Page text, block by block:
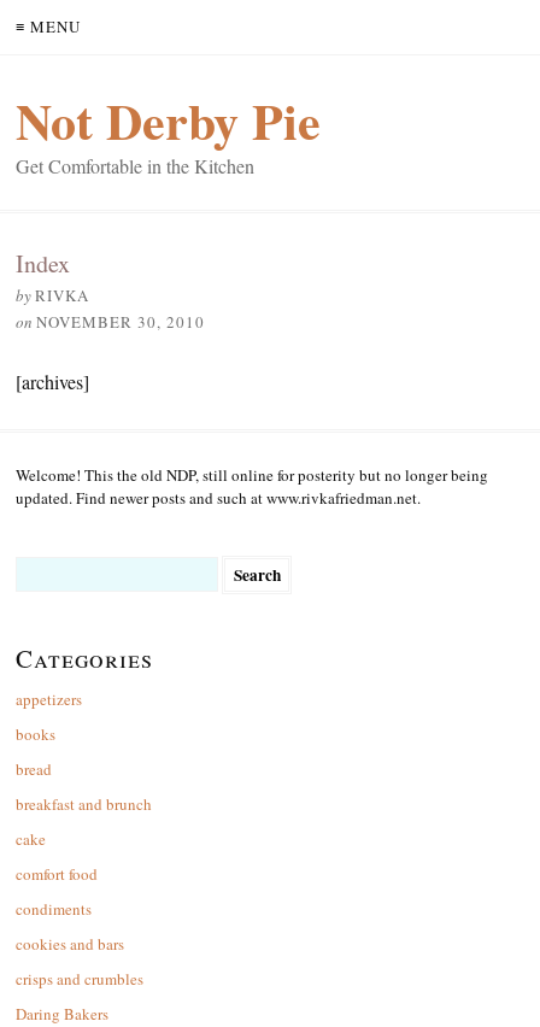
≡ MENU
Not Derby Pie
Get Comfortable in the Kitchen
Index
byRIVKA
on NOVEMBER 30, 2010
[archives]
Welcome! This the old NDP, still online for posterity but no longer being
updated. Find newer posts and such at www.rivkafriedman.net.
Categories
appetizers
books
bread
breakfast and brunch
cake
comfort food
condiments
cookies and bars
crisps and crumbles
Daring Bakers